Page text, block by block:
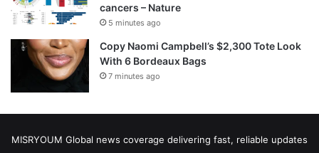
cancers – Nature
5 minutes ago
Copy Naomi Campbell’s $2,300 Tote Look
With 6 Bordeaux Bags
7 minutes ago
MISRYOUM Global news coverage delivering fast, reliable updates